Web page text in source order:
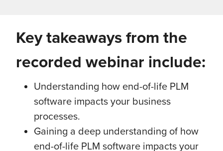
Key takeaways from the
recorded webinar include:
Understanding how end-of-life PLM
software impacts your business
processes.
Gaining a deep understanding of how
end-of-life PLM software impacts your